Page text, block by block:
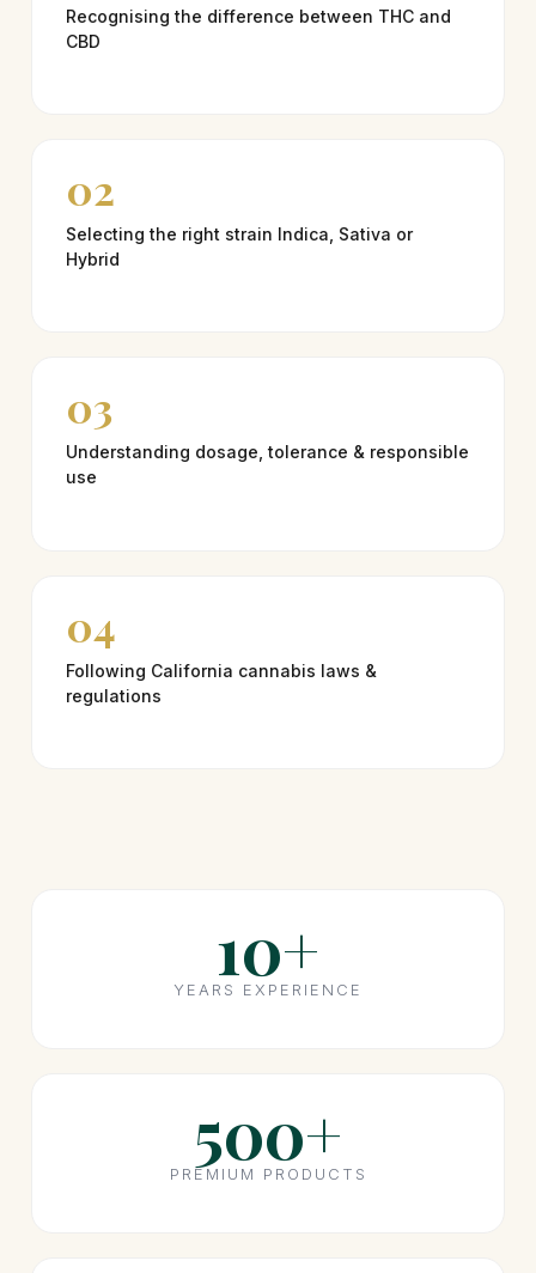
Recognising the difference between THC and
CBD
02
Selecting the right strain Indica, Sativa or
Hybrid
03
Understanding dosage, tolerance & responsible
use
04
Following California cannabis laws &
regulations
10+
YEARS EXPERIENCE
500+
PREMIUM PRODUCTS